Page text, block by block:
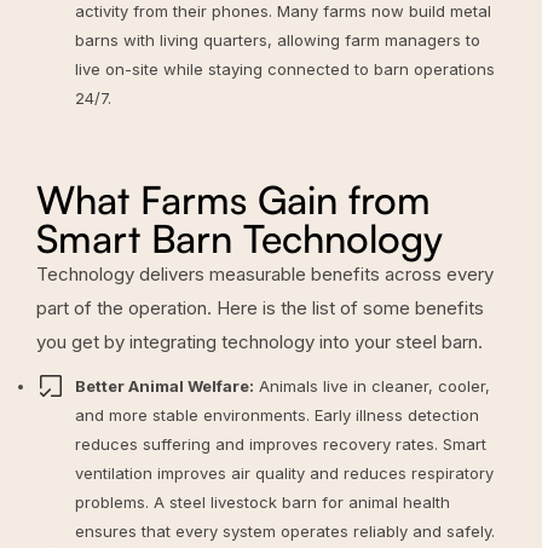
activity from their phones. Many farms now build metal
barns with living quarters, allowing farm managers to
live on-site while staying connected to barn operations
24/7.
What Farms Gain from
Smart Barn Technology
Technology delivers measurable benefits across every
part of the operation. Here is the list of some benefits
you get by integrating technology into your steel barn.
Better Animal Welfare: Animals live in cleaner, cooler,
and more stable environments. Early illness detection
reduces suffering and improves recovery rates. Smart
ventilation improves air quality and reduces respiratory
problems. A steel livestock barn for animal health
ensures that every system operates reliably and safely.